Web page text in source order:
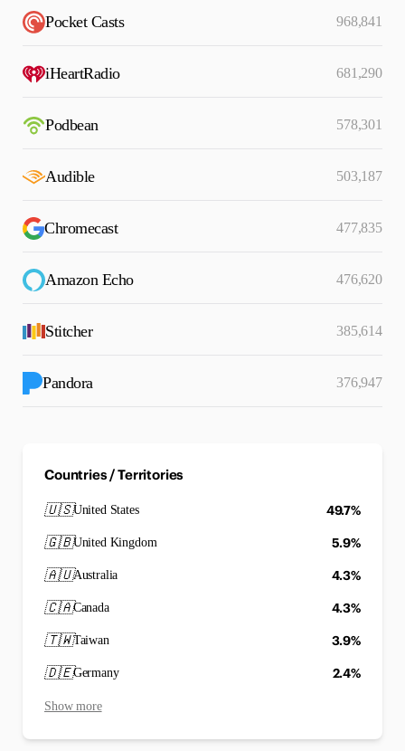
Pocket Casts 968,841
iHeartRadio 681,290
Podbean 578,301
Audible 503,187
Chromecast 477,835
Amazon Echo 476,620
Stitcher 385,614
Pandora 376,947
Countries / Territories
🇺🇸United States 49.7%
🇬🇧United Kingdom 5.9%
🇦🇺Australia 4.3%
🇨🇦Canada 4.3%
🇹🇼Taiwan 3.9%
🇩🇪Germany 2.4%
Show more